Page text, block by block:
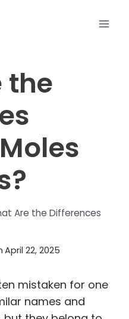
the
Are the Differences
April 22, 2025
mistaken for one
names and